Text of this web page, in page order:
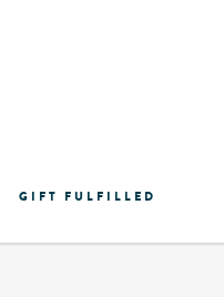
GIFT FULFILLED